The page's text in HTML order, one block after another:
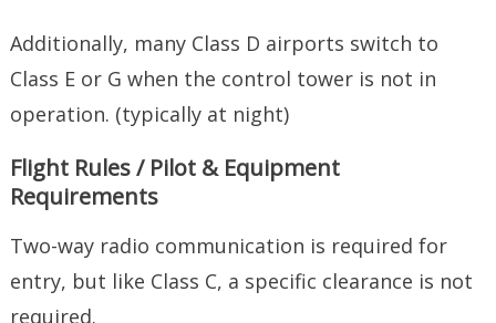
Additionally, many Class D airports switch to
Class E or G when the control tower is not in
operation. (typically at night)
Flight Rules / Pilot & Equipment
Requirements
Two-way radio communication is required for
entry, but like Class C, a specific clearance is not
required.